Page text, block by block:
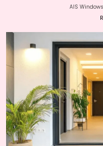
AIS Windows